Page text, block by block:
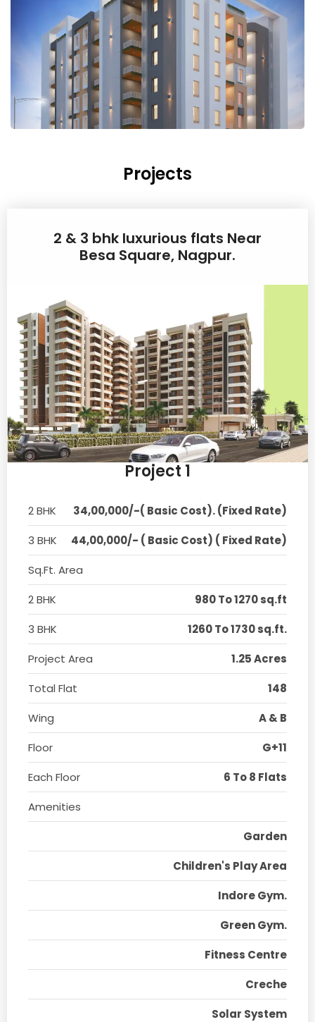
Projects
2 & 3 bhk luxurious flats Near
Besa Square, Nagpur.
Project 1
2 BHK
34,00,000/-( Basic Cost). (Fixed Rate)
3 BHK
44,00,000/- ( Basic Cost) ( Fixed Rate)
Sq.Ft. Area
2 BHK
980 To 1270 sq.ft
3 BHK
1260 To 1730 sq.ft.
Project Area
1.25 Acres
Total Flat
148
Wing
A & B
Floor
G+11
Each Floor
6 To 8 Flats
Amenities
Garden
Children's Play Area
Indore Gym.
Green Gym.
Fitness Centre
Creche
Solar System